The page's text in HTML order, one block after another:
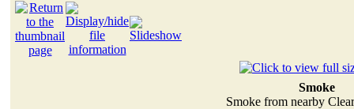
Smoke
Smoke from nearby